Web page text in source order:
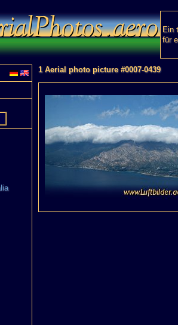
Ein
für
1 Aerial photo picture #0007-0439